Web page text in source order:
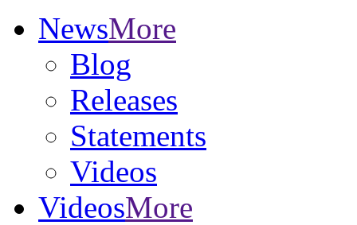
NewsMore
Blog
Releases
Statements
Videos
VideosMore